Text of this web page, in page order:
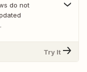
do not
Try It